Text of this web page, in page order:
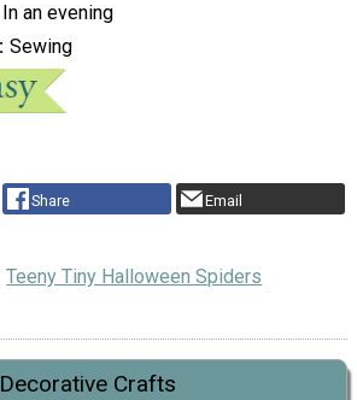
In an evening
Sewing
Share Email
Teeny Tiny Halloween Spiders
Decorative Crafts